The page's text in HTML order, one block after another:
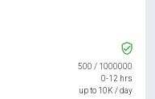
500 / 1000000
0-12 hrs
up to 10K / day